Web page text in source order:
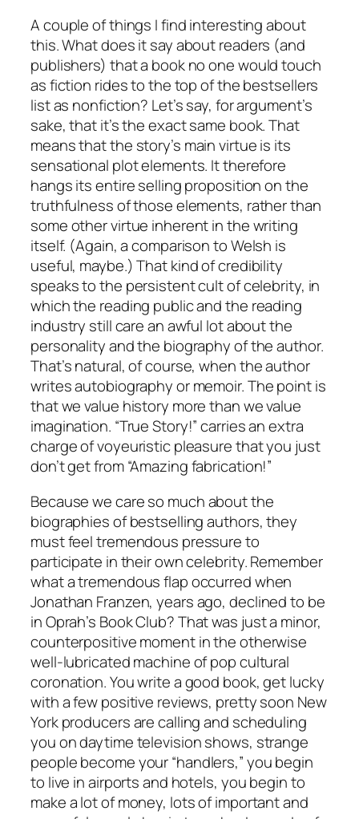
A couple of things I find interesting about
this. What does it say about readers (and
publishers) that a book no one would touch
as fiction rides to the top of the bestsellers
list as nonfiction? Let’s say, for argument’s
sake, that it’s the exact same book. That
means that the story’s main virtue is its
sensational plot elements. It therefore
hangs its entire selling proposition on the
truthfulness of those elements, rather than
some other virtue inherent in the writing
itself. (Again, a comparison to Welsh is
useful, maybe.) That kind of credibility
speaks to the persistent cult of celebrity, in
which the reading public and the reading
industry still care an awful lot about the
personality and the biography of the author.
That’s natural, of course, when the author
writes autobiography or memoir. The point is
that we value history more than we value
imagination. “True Story!” carries an extra
charge of voyeuristic pleasure that you just
don’t get from “Amazing fabrication!”
Because we care so much about the
biographies of bestselling authors, they
must feel tremendous pressure to
participate in their own celebrity. Remember
what a tremendous flap occurred when
Jonathan Franzen, years ago, declined to be
in Oprah’s Book Club? That was just a minor,
counterpositive moment in the otherwise
well-lubricated machine of pop cultural
coronation. You write a good book, get lucky
with a few positive reviews, pretty soon New
York producers are calling and scheduling
you on daytime television shows, strange
people become your “handlers,” you begin
to live in airports and hotels, you begin to
make a lot of money, lots of important and